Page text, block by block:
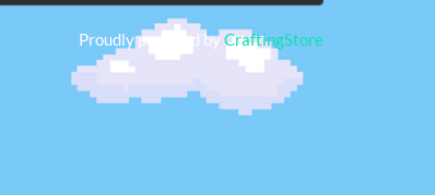
Proudly powered by CraftingStore